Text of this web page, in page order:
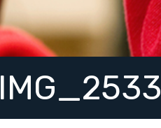
IMG_2533